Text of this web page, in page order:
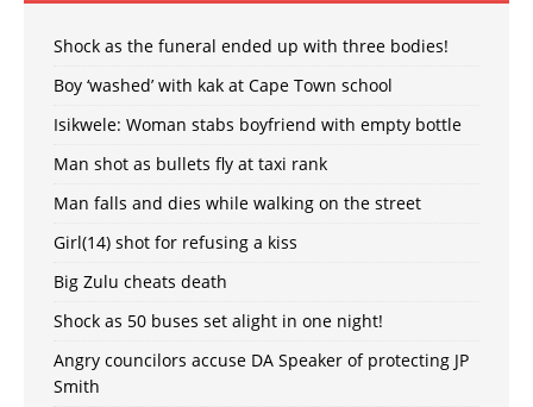
Shock as the funeral ended up with three bodies!
Boy ‘washed’ with kak at Cape Town school
Isikwele: Woman stabs boyfriend with empty bottle
Man shot as bullets fly at taxi rank
Man falls and dies while walking on the street
Girl(14) shot for refusing a kiss
Big Zulu cheats death
Shock as 50 buses set alight in one night!
Angry councilors accuse DA Speaker of protecting JP
Smith